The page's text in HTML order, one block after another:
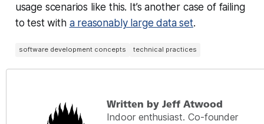
usage scenarios like this. It’s another case of failing
to test with a reasonably large data set.
software development concepts technical practices
Written by Jeff Atwood
Indoor enthusiast. Co-founder